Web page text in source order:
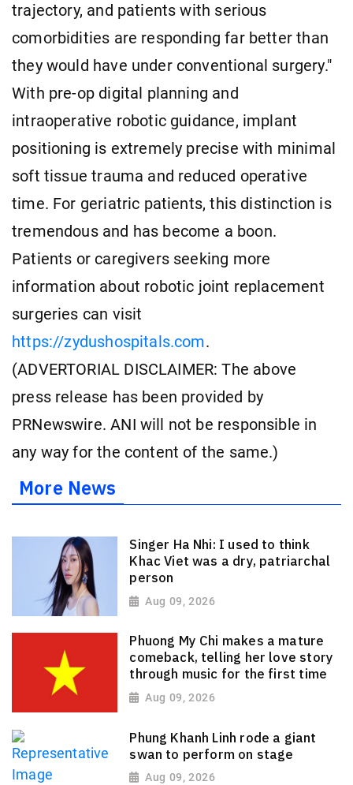
trajectory, and patients with serious
comorbidities are responding far better than
they would have under conventional surgery."
With pre-op digital planning and
intraoperative robotic guidance, implant
positioning is extremely precise with minimal
soft tissue trauma and reduced operative
time. For geriatric patients, this distinction is
tremendous and has become a boon.
Patients or caregivers seeking more
information about robotic joint replacement
surgeries can visit
https://zydushospitals.com.
(ADVERTORIAL DISCLAIMER: The above
press release has been provided by
PRNewswire. ANI will not be responsible in
any way for the content of the same.)
More News
Singer Ha Nhi: I used to think
Khac Viet was a dry, patriarchal
person
Aug 09, 2026
Phuong My Chi makes a mature
comeback, telling her love story
through music for the first time
Aug 09, 2026
Phung Khanh Linh rode a giant
swan to perform on stage
Aug 09, 2026